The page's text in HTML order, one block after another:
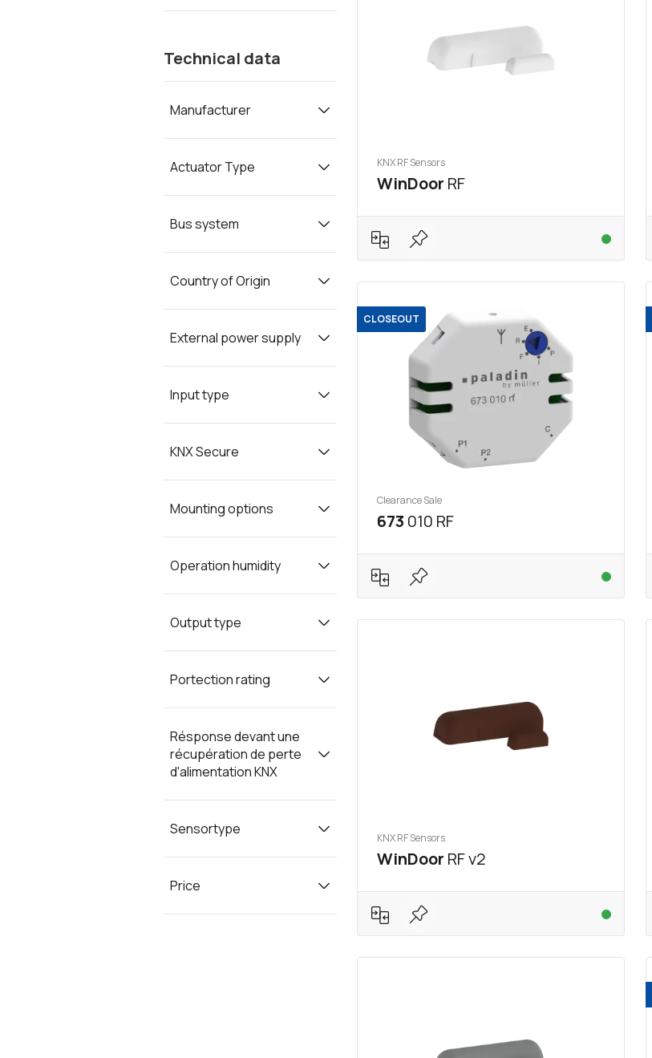
Technical data
Manufacturer
Actuator Type
Bus system
Country of Origin
External power supply
Input type
KNX Secure
Mounting options
Operation humidity
Output type
Portection rating
Résponse devant une
récupération de perte
d'alimentation KNX
Sensortype
Price
KNX RF Sensors
WinDoor RF
CLOSEOUT
Clearance Sale
673 010 RF
KNX RF Sensors
WinDoor RF v2